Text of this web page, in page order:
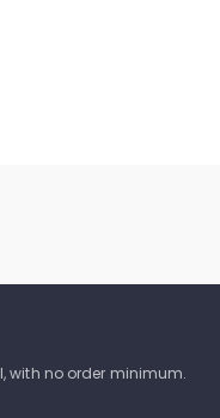
with no order minimum.